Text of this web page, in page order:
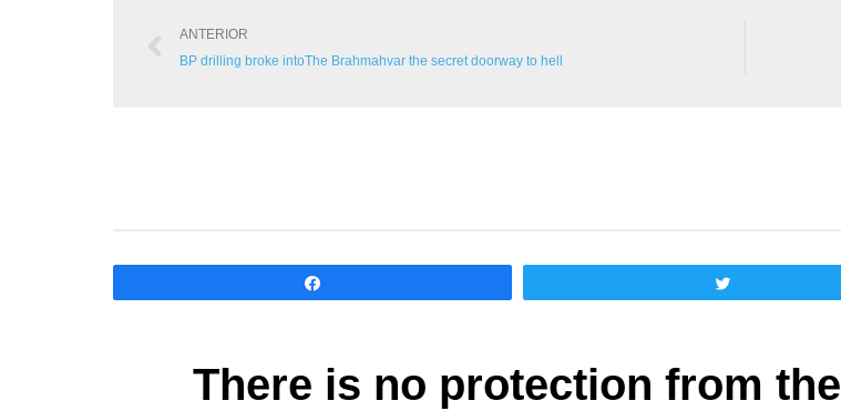
ANTERIOR
BP drilling broke intoThe Brahmahvar the secret doorway to hell
There is no protection from the